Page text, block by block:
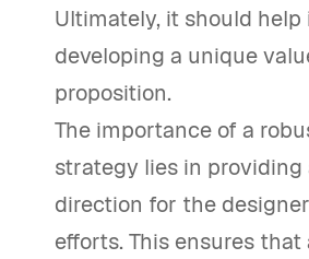
Ultimately, it should help
developing a unique
proposition.
The importance of a
strategy lies in providing
direction for the
efforts. This ensures that